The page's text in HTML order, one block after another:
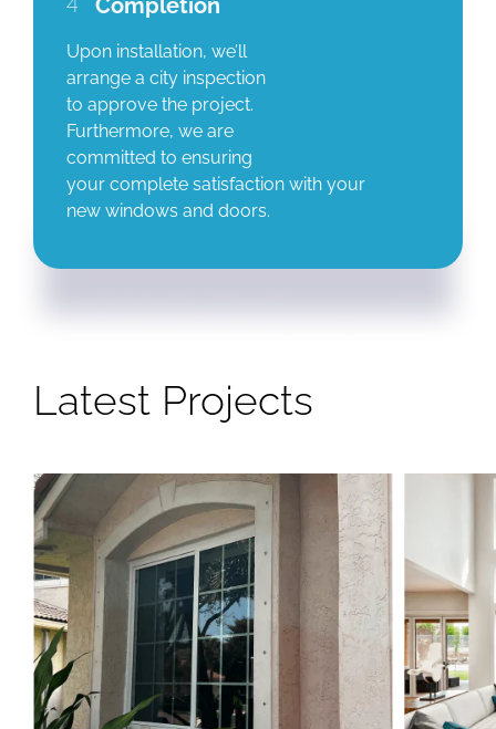
Upon installation, we’ll
arrange a city inspection
to approve the project.
Furthermore, we are
committed to ensuring
your complete satisfaction with your
new windows and doors.
Latest Projects